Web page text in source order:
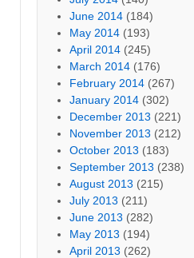
June 2014 (184)
May 2014 (193)
April 2014 (245)
March 2014 (176)
February 2014 (267)
January 2014 (302)
December 2013 (221)
November 2013 (212)
October 2013 (183)
September 2013 (238)
August 2013 (215)
July 2013 (211)
June 2013 (282)
May 2013 (194)
April 2013 (262)